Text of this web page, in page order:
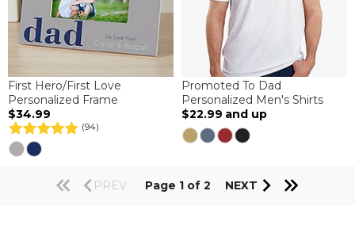
First Hero/First Love
Personalized Frame
$34.99
(94)
Promoted To Dad
Personalized Men's Shirts
$22.99 and up
PREV Page 1 of 2 NEXT